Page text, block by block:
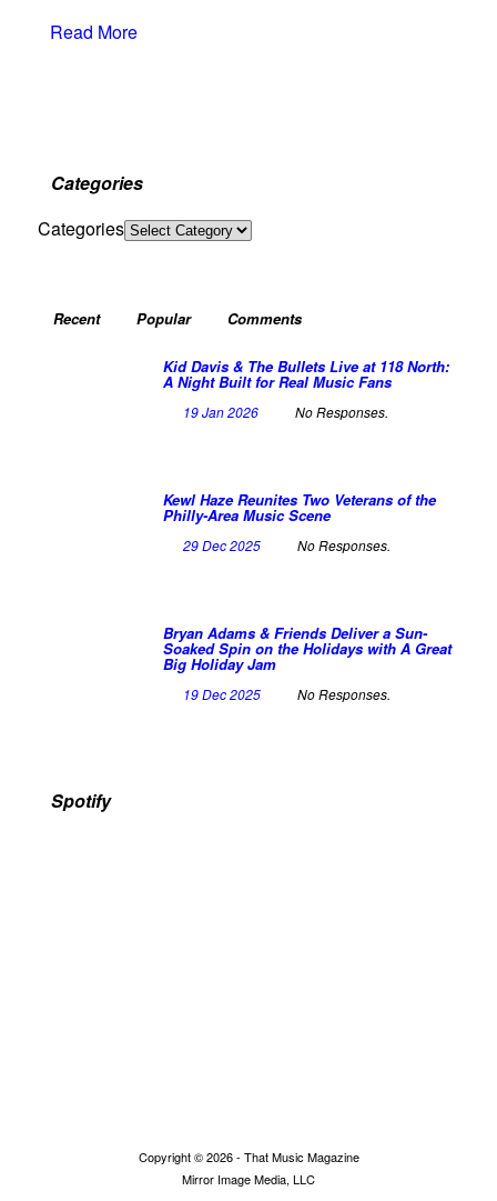
Read More
Categories
Categories
Recent Popular Comments
Kid Davis & The Bullets Live at 118 North:
A Night Built for Real Music Fans
19 Jan 2026 No Responses.
Kewl Haze Reunites Two Veterans of the
Philly-Area Music Scene
29 Dec 2025 No Responses.
Bryan Adams & Friends Deliver a Sun-
Soaked Spin on the Holidays with A Great
Big Holiday Jam
19 Dec 2025 No Responses.
Spotify
Copyright © 2026 - That Music Magazine
Mirror Image Media, LLC